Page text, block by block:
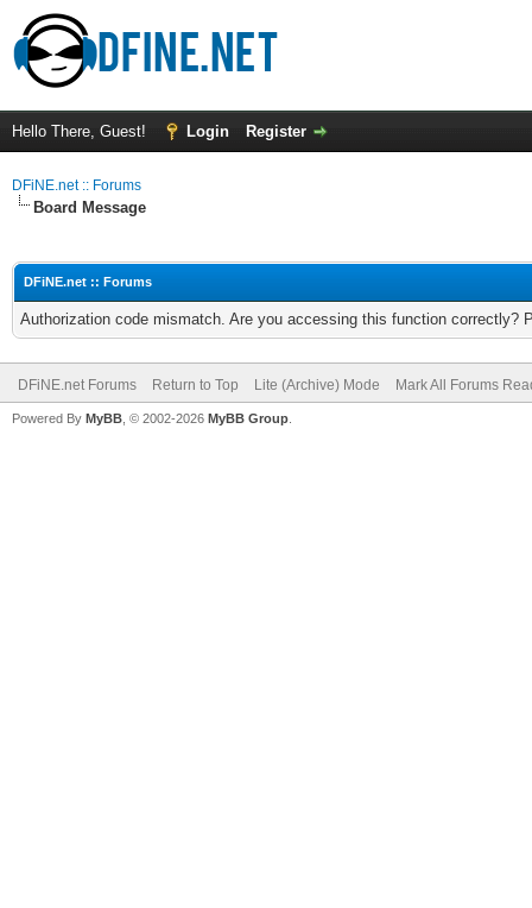
Hello There, Guest! Login Register
DFiNE.net :: Forums
Board Message
DFiNE.net :: Forums
Authorization code mismatch. Are you accessing this function correctly?
DFiNE.net Forums Return to Top Lite (Archive) Mode Mark All Forums
Powered By MyBB , © 2002-2026 MyBB Group